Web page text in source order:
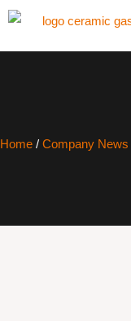
Home / Company News